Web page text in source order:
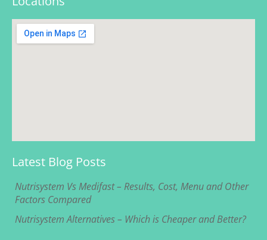
Latest Blog Posts
Nutrisystem Vs Medifast – Results, Cost, Menu and Other
Factors Compared
Nutrisystem Alternatives – Which is Cheaper and Better?